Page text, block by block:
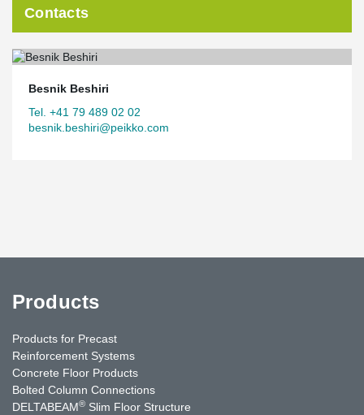
Contacts
Besnik Beshiri
Tel. +41 79 489 02 02
besnik.beshiri@peikko.com
Products
Products for Precast
Reinforcement Systems
Concrete Floor Products
Bolted Column Connections
DELTABEAM® Slim Floor Structure